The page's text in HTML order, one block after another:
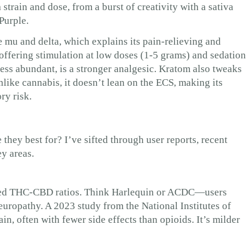
and dose, from a burst of creativity with a sativa
and delta, which explains its pain-relieving and
stimulation at low doses (1-5 grams) and sedation
abundant, is a stronger analgesic. Kratom also tweaks
cannabis, it doesn’t lean on the ECS, making its
risk.
best for? I’ve sifted through user reports, recent
areas.
THC-CBD ratios. Think Harlequin or ACDC—users
A 2023 study from the National Institutes of
often with fewer side effects than opioids. It’s milder